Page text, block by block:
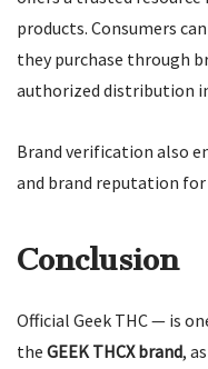
products. Consumers
they purchase through
authorized distribution
Brand verification also
and brand reputation
Conclusion
Official Geek THC — is
the GEEK THCX brand,